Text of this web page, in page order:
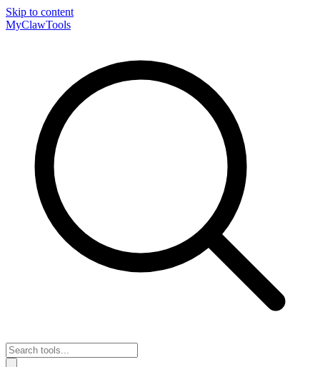
Skip to content
MyClawTools